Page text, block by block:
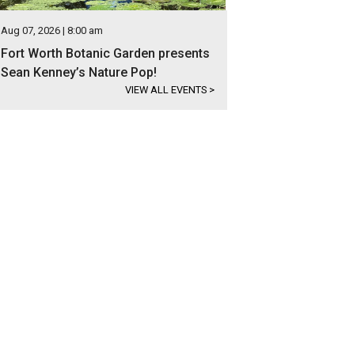
Aug 07, 2026 | 8:00 am
Fort Worth Botanic Garden presents
Sean Kenney’s Nature Pop!
VIEW ALL EVENTS >